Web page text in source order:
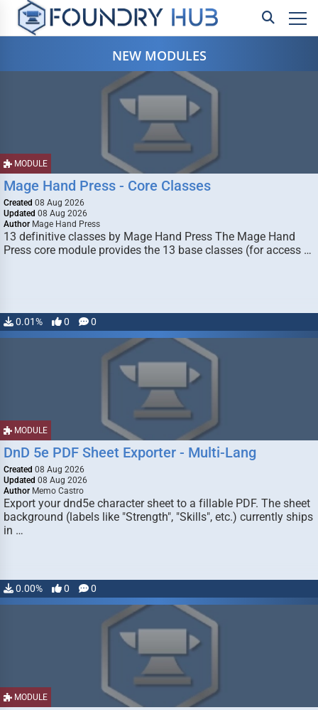
NEW MODULES
MODULE
Mage Hand Press - Core Classes
Created 08 Aug 2026
Updated 08 Aug 2026
Author Mage Hand Press
13 definitive classes by Mage Hand Press The Mage Hand
Press core module provides the 13 base classes (for access …
0.01% 0 0
MODULE
DnD 5e PDF Sheet Exporter - Multi-Lang
Created 08 Aug 2026
Updated 08 Aug 2026
Author Memo Castro
Export your dnd5e character sheet to a fillable PDF. The sheet
background (labels like "Strength", "Skills", etc.) currently ships
in …
0.00% 0 0
MODULE